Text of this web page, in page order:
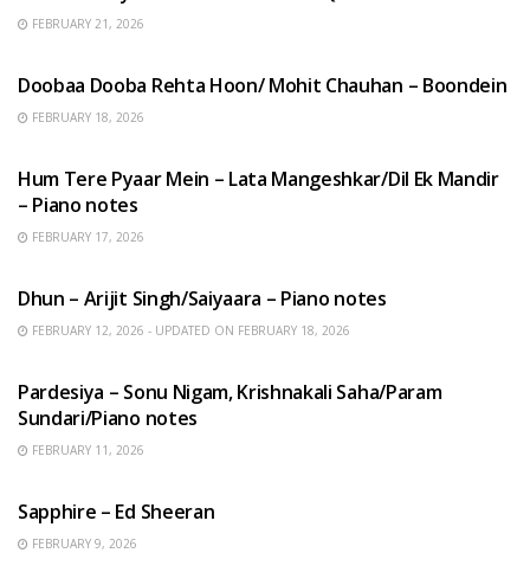
FEBRUARY 21, 2026
Doobaa Dooba Rehta Hoon/ Mohit Chauhan – Boondein
FEBRUARY 18, 2026
Hum Tere Pyaar Mein – Lata Mangeshkar/Dil Ek Mandir
– Piano notes
FEBRUARY 17, 2026
Dhun – Arijit Singh/Saiyaara – Piano notes
FEBRUARY 12, 2026 - UPDATED ON FEBRUARY 18, 2026
Pardesiya – Sonu Nigam, Krishnakali Saha/Param
Sundari/Piano notes
FEBRUARY 11, 2026
Sapphire – Ed Sheeran
FEBRUARY 9, 2026